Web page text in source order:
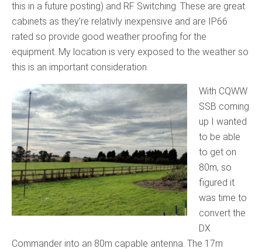
this in a future posting) and RF Switching. These are great
cabinets as they’re relativly inexpensive and are IP66
rated so provide good weather proofing for the
equipment. My location is very exposed to the weather so
this is an important consideration.
With CQWW
SSB coming
up I wanted
to be able
to get on
80m, so
figured it
was time to
convert the
DX
Commander into an 80m capable antenna. The 17m